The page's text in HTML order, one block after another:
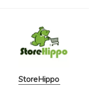
StoreHippo